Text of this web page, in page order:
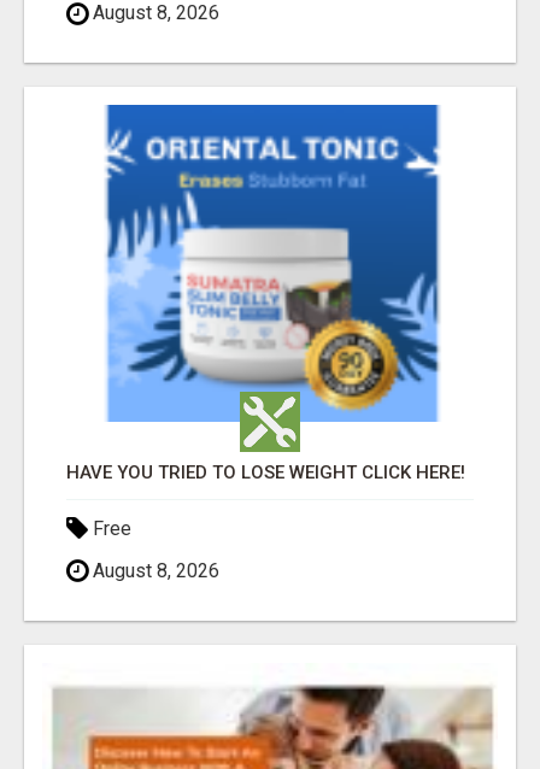
August 8, 2026
HAVE YOU TRIED TO LOSE WEIGHT CLICK HERE!
Free
August 8, 2026